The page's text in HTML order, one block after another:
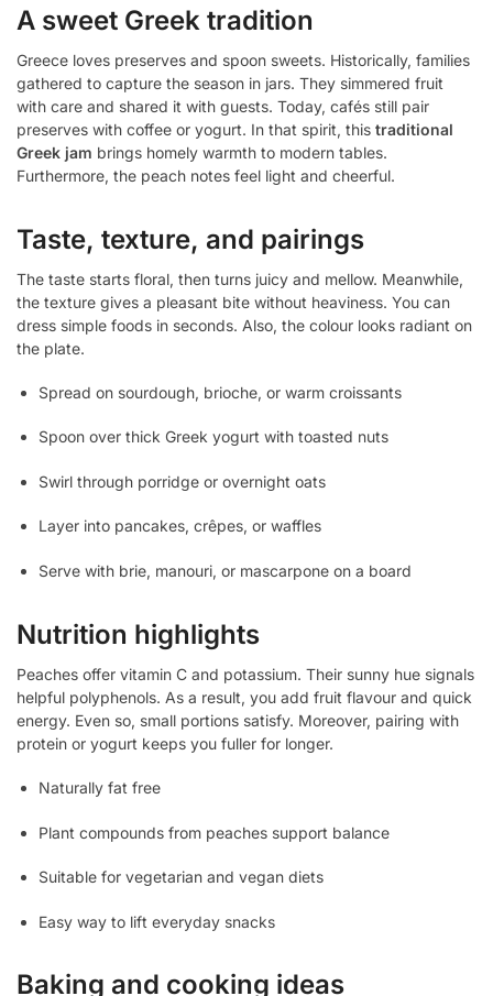
A sweet Greek tradition
Greece loves preserves and spoon sweets. Historically, families
gathered to capture the season in jars. They simmered fruit
with care and shared it with guests. Today, cafés still pair
preserves with coffee or yogurt. In that spirit, this traditional
Greek jam brings homely warmth to modern tables.
Furthermore, the peach notes feel light and cheerful.
Taste, texture, and pairings
The taste starts floral, then turns juicy and mellow. Meanwhile,
the texture gives a pleasant bite without heaviness. You can
dress simple foods in seconds. Also, the colour looks radiant on
the plate.
Spread on sourdough, brioche, or warm croissants
Spoon over thick Greek yogurt with toasted nuts
Swirl through porridge or overnight oats
Layer into pancakes, crêpes, or waffles
Serve with brie, manouri, or mascarpone on a board
Nutrition highlights
Peaches offer vitamin C and potassium. Their sunny hue signals
helpful polyphenols. As a result, you add fruit flavour and quick
energy. Even so, small portions satisfy. Moreover, pairing with
protein or yogurt keeps you fuller for longer.
Naturally fat free
Plant compounds from peaches support balance
Suitable for vegetarian and vegan diets
Easy way to lift everyday snacks
Baking and cooking ideas